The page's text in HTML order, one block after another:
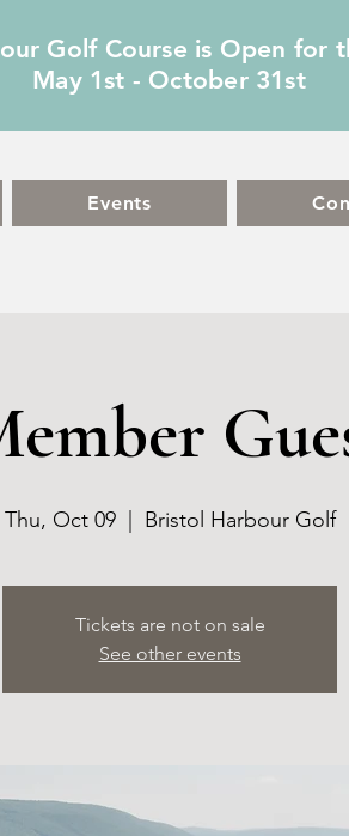
Golf Course is Open for
May 1st - October 31st
Events
Thu, Oct 09
  |
Bristol Harbour Golf
Tickets are not on sale
See other events